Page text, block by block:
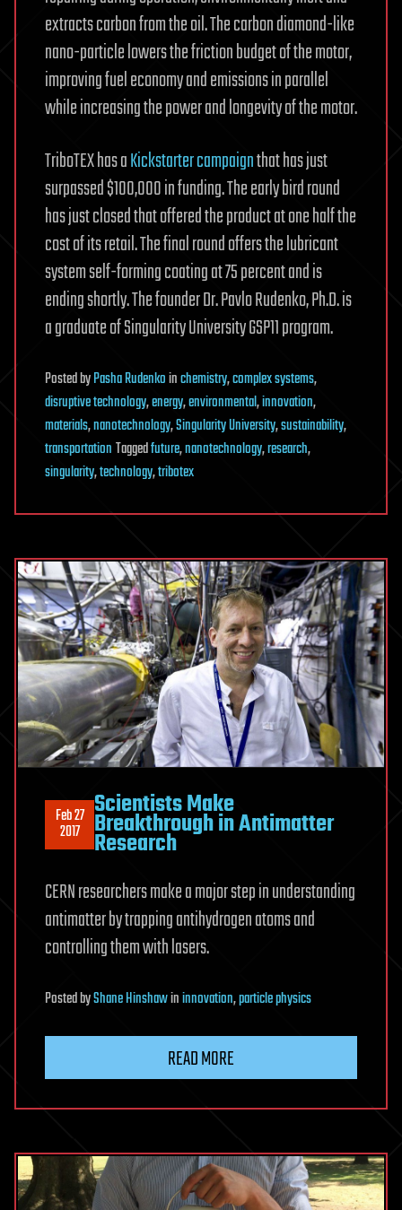
extracts carbon from the oil. The carbon diamond-like
nano-particle lowers the friction budget of the motor,
improving fuel economy and emissions in parallel
while increasing the power and longevity of the motor.
TriboTEX has aKickstarter campaignthat has just
surpassed $100,000 in funding. The early bird round
has just closed that offered the product at one half the
cost of its retail. The final round offers the lubricant
system self-forming coating at 75 percent and is
ending shortly. The founder Dr. Pavlo Rudenko, Ph.D. is
a graduate of Singularity University GSP11 program.
PostedbyPasha Rudenkoinchemistry,complex systems,
disruptive technology,energy,environmental,innovation,
materials,nanotechnology,Singularity University,sustainability,
transportationTaggedfuture,nanotechnology,research,
singularity,technology,tribotex
Feb 27
2017
Scientists Make
Breakthrough in Antimatter
Research
CERN researchers make a major step in understanding
antimatter by trapping antihydrogen atoms and
controlling them with lasers.
PostedbyShane Hinshawininnovation,particle physics
READ MORE